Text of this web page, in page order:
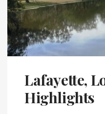
Lafayette,
Highlights